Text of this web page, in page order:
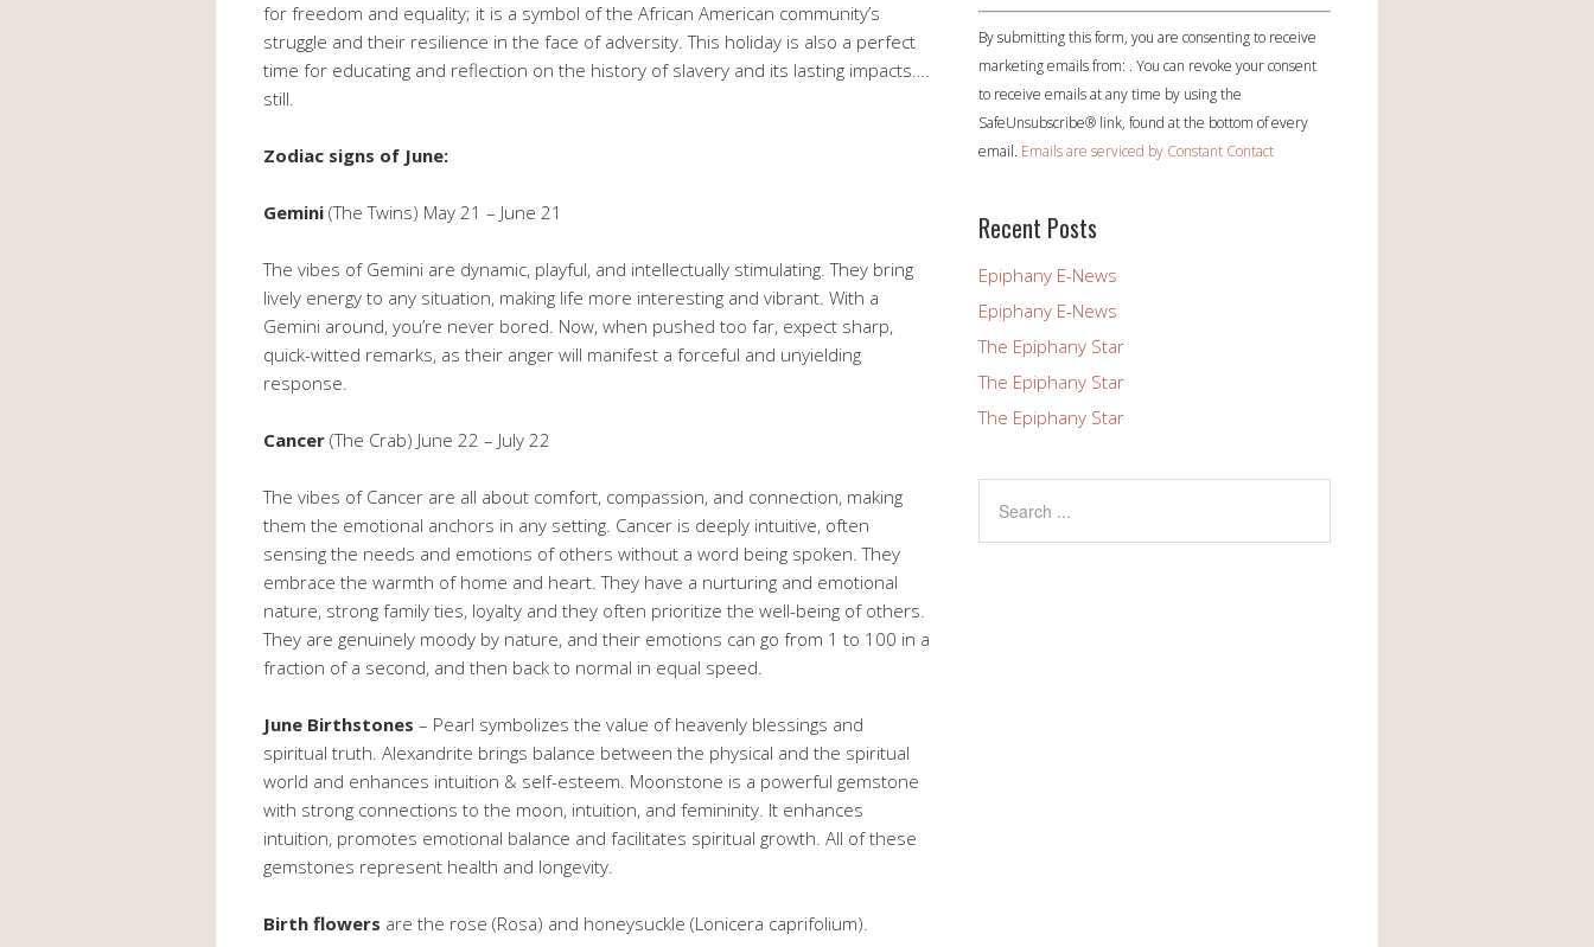
for freedom and equality; it is a symbol of the African American community’s
struggle and their resilience in the face of adversity. This holiday is also a perfect
time for educating and reflection on the history of slavery and its lasting impacts….
still.
Zodiac signs of June:
Gemini (The Twins) May 21 – June 21
The vibes of Gemini are dynamic, playful, and intellectually stimulating. They bring
lively energy to any situation, making life more interesting and vibrant. With a
Gemini around, you’re never bored. Now, when pushed too far, expect sharp,
quick-witted remarks, as their anger will manifest a forceful and unyielding
response.
Cancer (The Crab) June 22 – July 22
The vibes of Cancer are all about comfort, compassion, and connection, making
them the emotional anchors in any setting. Cancer is deeply intuitive, often
sensing the needs and emotions of others without a word being spoken. They
embrace the warmth of home and heart. They have a nurturing and emotional
nature, strong family ties, loyalty and they often prioritize the well-being of others.
They are genuinely moody by nature, and their emotions can go from 1 to 100 in a
fraction of a second, and then back to normal in equal speed.
June Birthstones – Pearl symbolizes the value of heavenly blessings and
spiritual truth. Alexandrite brings balance between the physical and the spiritual
world and enhances intuition & self-esteem. Moonstone is a powerful gemstone
with strong connections to the moon, intuition, and femininity. It enhances
intuition, promotes emotional balance and facilitates spiritual growth. All of these
gemstones represent health and longevity.
Birth flowers are the rose (Rosa) and honeysuckle (Lonicera caprifolium).
Constant
Contact
Use.
Please
leave
this
blank.
By submitting this form, you are consenting to receive
marketing emails from: . You can revoke your consent
to receive emails at any time by using the
SafeUnsubscribe® link, found at the bottom of every
email. Emails are serviced by Constant Contact
Recent Posts
Epiphany E-News
Epiphany E-News
The Epiphany Star
The Epiphany Star
The Epiphany Star